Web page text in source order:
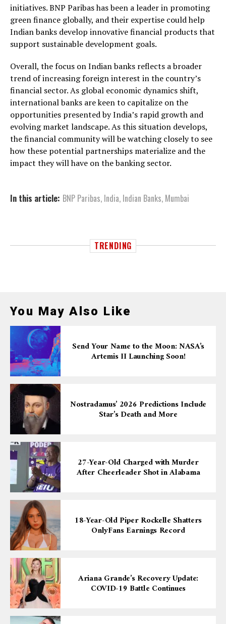
initiatives. BNP Paribas has been a leader in promoting
green finance globally, and their expertise could help
Indian banks develop innovative financial products that
support sustainable development goals.
Overall, the focus on Indian banks reflects a broader
trend of increasing foreign interest in the country’s
financial sector. As global economic dynamics shift,
international banks are keen to capitalize on the
opportunities presented by India’s rapid growth and
evolving market landscape. As this situation develops,
the financial community will be watching closely to see
how these potential partnerships materialize and the
impact they will have on the banking sector.
In this article: BNP Paribas, India, Indian Banks, Mumbai
TRENDING
You May Also Like
Send Your Name to the Moon: NASA’s
Artemis II Launching Soon!
Nostradamus’ 2026 Predictions Include
Star’s Death and More
27-Year-Old Charged with Murder
After Cheerleader Shot in Alabama
18-Year-Old Piper Rockelle Shatters
OnlyFans Earnings Record
Ariana Grande’s Recovery Update:
COVID-19 Battle Continues